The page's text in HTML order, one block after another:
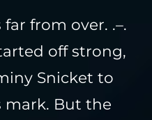
from over. .–.
off strong,
Snicket to
mark. But the